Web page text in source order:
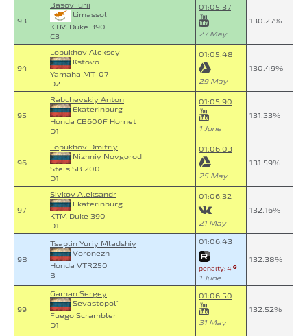
93
Basov Iurii
Limassol
KTM Duke 390
C3
01:05.37
27 May
130.27%
94
Lopukhov Aleksey
Kstovo
Yamaha MT-07
D2
01:05.48
29 May
130.49%
95
Rabchevskiy Anton
Ekaterinburg
Honda CB600F Hornet
D1
01:05.90
1 June
131.33%
96
Lopukhov Dmitriy
Nizhniy Novgorod
Stels SB 200
D1
01:06.03
25 May
131.59%
97
Sivkov Aleksandr
Ekaterinburg
KTM Duke 390
D1
01:06.32
21 May
132.16%
98
Tsaplin Yuriy Mladshiy
Voronezh
Honda VTR250
B
01:06.43
penalty: 4
1 June
132.38%
99
Gaman Sergey
Sevastopol`
Fuego Scrambler
D1
01:06.50
31 May
132.52%